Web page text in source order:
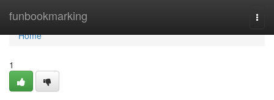
funbookmarking
Home
Home
1